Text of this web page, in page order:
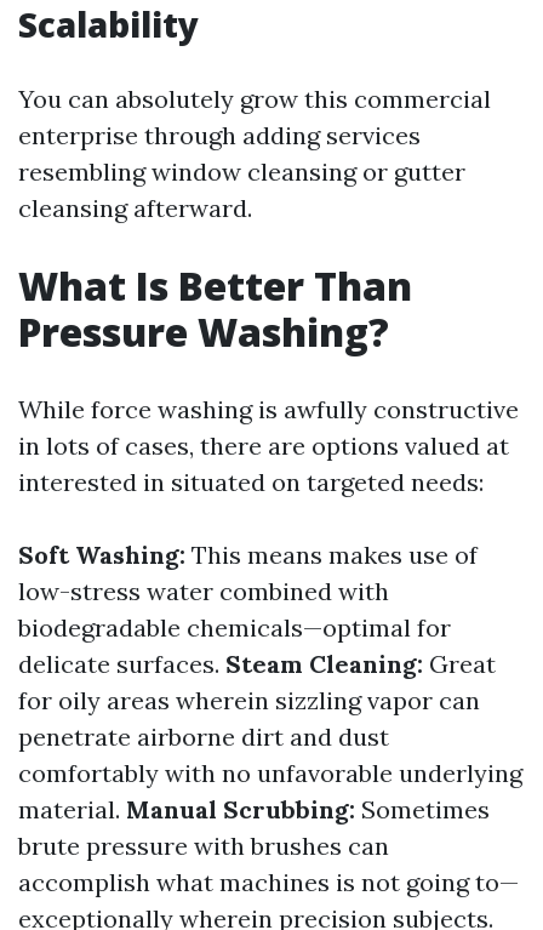
Scalability
You can absolutely grow this commercial
enterprise through adding services
resembling window cleansing or gutter
cleansing afterward.
What Is Better Than
Pressure Washing?
While force washing is awfully constructive
in lots of cases, there are options valued at
interested in situated on targeted needs:
Soft Washing: This means makes use of
low-stress water combined with
biodegradable chemicals—optimal for
delicate surfaces. Steam Cleaning: Great
for oily areas wherein sizzling vapor can
penetrate airborne dirt and dust
comfortably with no unfavorable underlying
material. Manual Scrubbing: Sometimes
brute pressure with brushes can
accomplish what machines is not going to—
exceptionally wherein precision subjects.